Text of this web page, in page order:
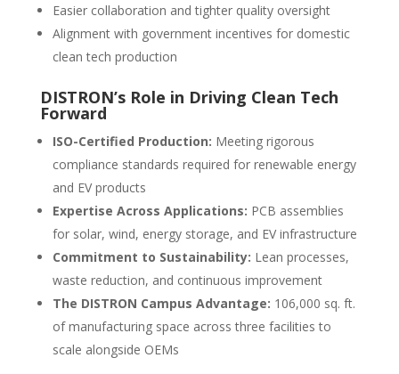
Easier collaboration and tighter quality oversight
Alignment with government incentives for domestic
clean tech production
DISTRON’s Role in Driving Clean Tech
Forward
ISO-Certified Production: Meeting rigorous
compliance standards required for renewable energy
and EV products
Expertise Across Applications: PCB assemblies
for solar, wind, energy storage, and EV infrastructure
Commitment to Sustainability: Lean processes,
waste reduction, and continuous improvement
The DISTRON Campus Advantage: 106,000 sq. ft.
of manufacturing space across three facilities to
scale alongside OEMs